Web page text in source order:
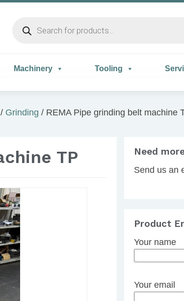
search
Machinery Tooling
/ Grinding / REMA Pipe grinding belt machine
TP Need
Send us an
Product
Your name
Your email